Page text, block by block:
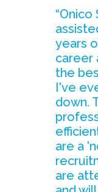
“Onico
years
career
the
I've
down.
are a
are